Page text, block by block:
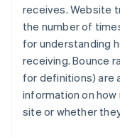
receives. Website
the number of
for understanding
receiving. Bounce
for definitions) are
information on
site or whether